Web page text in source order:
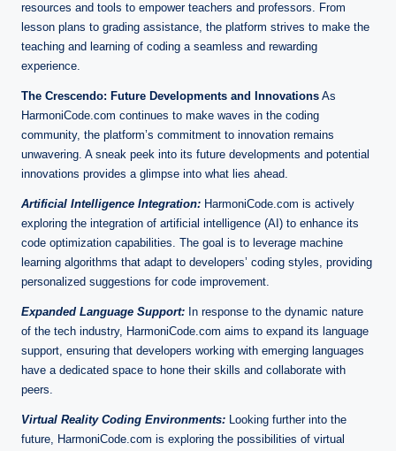
resources and tools to empower teachers and professors. From
lesson plans to grading assistance, the platform strives to make the
teaching and learning of coding a seamless and rewarding
experience.
The Crescendo: Future Developments and Innovations As
HarmoniCode.com continues to make waves in the coding
community, the platform’s commitment to innovation remains
unwavering. A sneak peek into its future developments and potential
innovations provides a glimpse into what lies ahead.
Artificial Intelligence Integration: HarmoniCode.com is actively
exploring the integration of artificial intelligence (AI) to enhance its
code optimization capabilities. The goal is to leverage machine
learning algorithms that adapt to developers’ coding styles, providing
personalized suggestions for code improvement.
Expanded Language Support: In response to the dynamic nature
of the tech industry, HarmoniCode.com aims to expand its language
support, ensuring that developers working with emerging languages
have a dedicated space to hone their skills and collaborate with
peers.
Virtual Reality Coding Environments: Looking further into the
future, HarmoniCode.com is exploring the possibilities of virtual